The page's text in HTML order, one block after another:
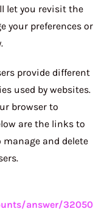
let you revisit the
your preferences or
provide different
used by websites.
browser to
are the links to
and delete
answer/32050